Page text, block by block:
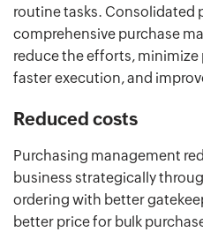
routine tasks. Consolidated
comprehensive purchase
reduce the efforts, minimize
faster execution, and
Reduced costs
Purchasing management
business strategically
ordering with better
better price for bulk